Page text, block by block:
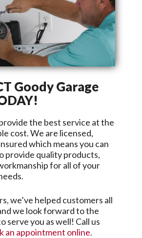
Goody Garage
the best service at the
cost. We are licensed,
which means you can
provide quality products,
for all of your
we’ve helped customers all
we look forward to the
serve you as well! Call us
an appointment online.